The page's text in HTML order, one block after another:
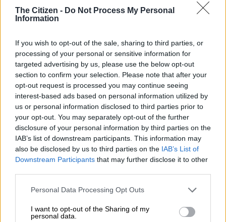
The Citizen - Do Not Process My Personal
Information
If you wish to opt-out of the sale, sharing to third parties, or
processing of your personal or sensitive information for
targeted advertising by us, please use the below opt-out
section to confirm your selection. Please note that after your
opt-out request is processed you may continue seeing
interest-based ads based on personal information utilized by
us or personal information disclosed to third parties prior to
your opt-out. You may separately opt-out of the further
disclosure of your personal information by third parties on the
IAB’s list of downstream participants. This information may
also be disclosed by us to third parties on the IAB’s List of
Downstream Participants that may further disclose it to other
Please note that this website/app uses one or more Google
not limited to your visit or usage behaviour. You may click to
grant or deny consent to Google and its third-party tags to
Personal Data Processing Opt Outs
I want to opt-out of the Sharing of my
personal data.
The Geely E5 features retractable door handles. Picture: Jaco van der Merwe
Geely E5 Apex Plus cheap to run
These numbers turned out to be fairly accurate asThe Citizen
Motoringaveraged 17.4kWh/100km after spending a week in
the Geely E5 Apex Plus recently. While this won’t give the
cheaper to get there compared to cars with internal
combustion engines or hybrid powertrains.